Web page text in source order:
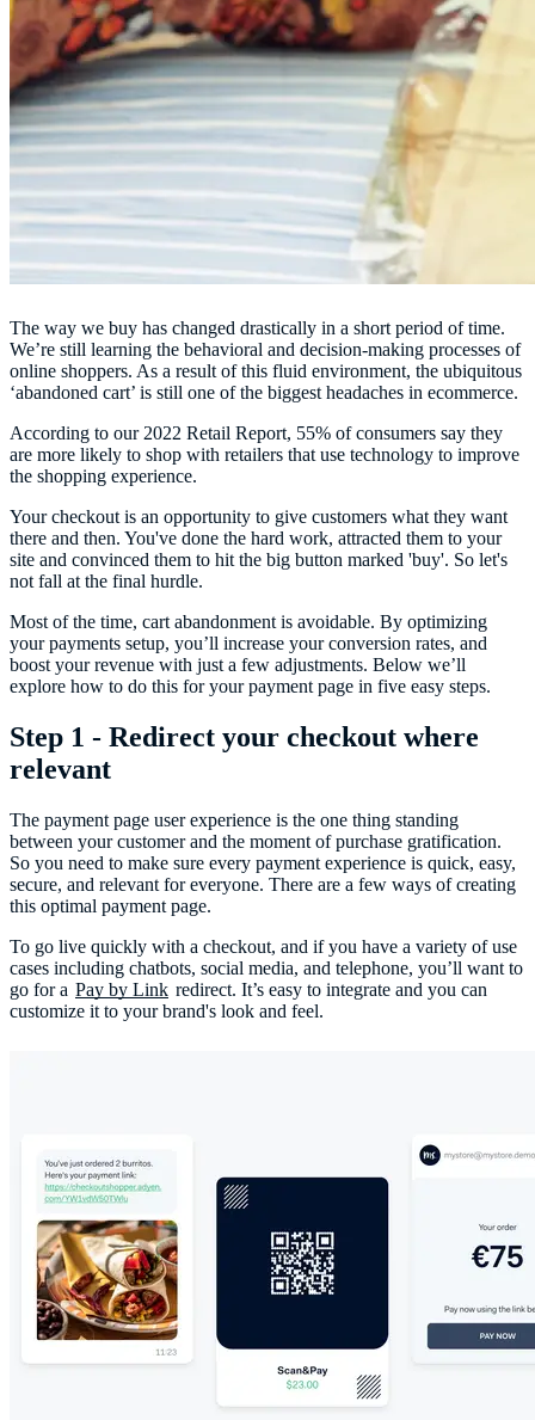
The way we buy has changed drastically in a short period of time.
We’re still learning the behavioral and decision-making processes of
online shoppers. As a result of this fluid environment, the ubiquitous
‘abandoned cart’ is still one of the biggest headaches in ecommerce.
According to our 2022 Retail Report, 55% of consumers say they
are more likely to shop with retailers that use technology to improve
the shopping experience.
Your checkout is an opportunity to give customers what they want
there and then. You've done the hard work, attracted them to your
site and convinced them to hit the big button marked 'buy'. So let's
not fall at the final hurdle.
Most of the time, cart abandonment is avoidable. By optimizing
your payments setup, you’ll increase your conversion rates, and
boost your revenue with just a few adjustments. Below we’ll
explore how to do this for your payment page in five easy steps.
Step 1 - Redirect your checkout where
relevant
The payment page user experience is the one thing standing
between your customer and the moment of purchase gratification.
So you need to make sure every payment experience is quick, easy,
secure, and relevant for everyone. There are a few ways of creating
this optimal payment page.
To go live quickly with a checkout, and if you have a variety of use
cases including chatbots, social media, and telephone, you’ll want to
go for a Pay by Link redirect. It’s easy to integrate and you can
customize it to your brand's look and feel.